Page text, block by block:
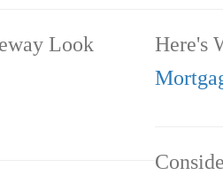
Look
Here's